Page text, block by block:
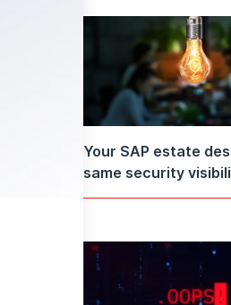
Your SAP estate
same security